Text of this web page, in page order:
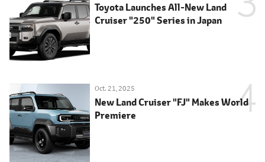
Toyota Launches All-New Land
Cruiser "250" Series in Japan
Oct. 21, 2025
New Land Cruiser "FJ" Makes World
Premiere